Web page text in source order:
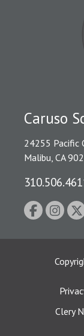
Caruso
24255 Pacific
Malibu, CA
Clery